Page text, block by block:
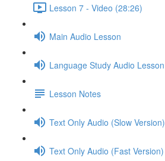
Lesson 7 - Video (28:26)
Main Audio Lesson
Language Study Audio Lesson
Lesson Notes
Text Only Audio (Slow Version)
Text Only Audio (Fast Version)